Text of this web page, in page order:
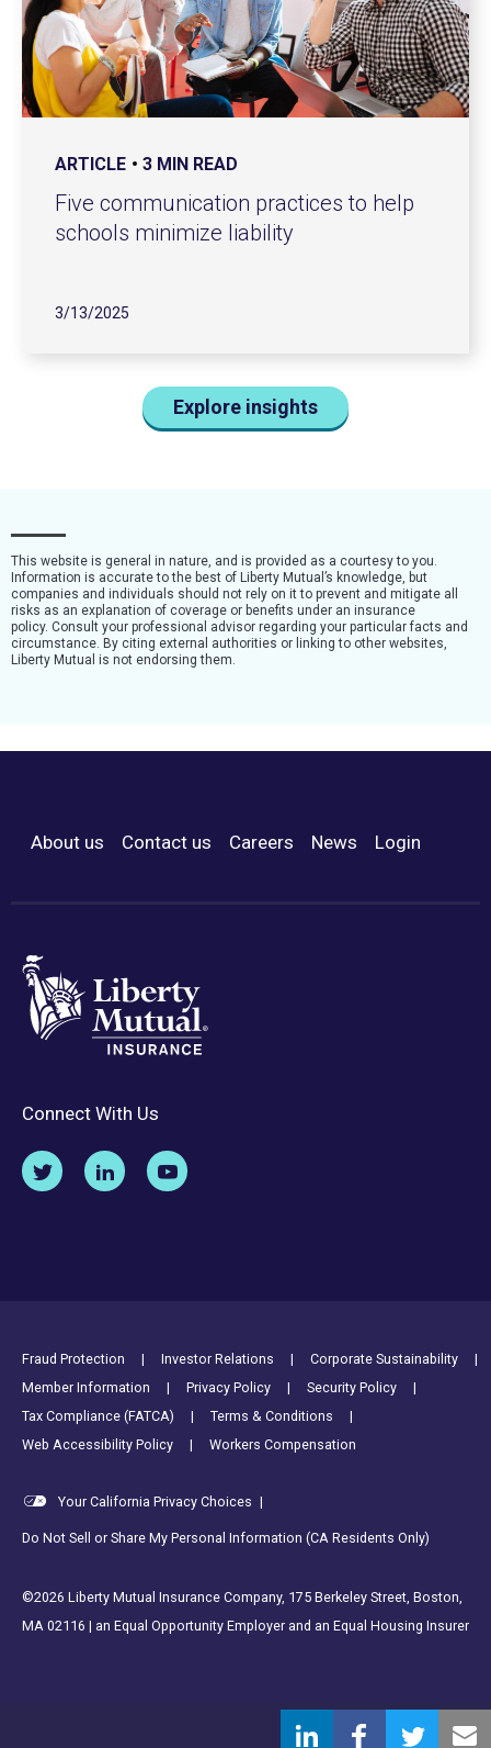
ARTICLE 3 MIN READ
Five communication practices to help
schools minimize liability
3/13/2025
Explore insights
This website is general in nature, and is provided as a courtesy to you.
Information is accurate to the best of Liberty Mutual’s knowledge, but
companies and individuals should not rely on it to prevent and mitigate all
risks as an explanation of coverage or benefits under an insurance
policy. Consult your professional advisor regarding your particular facts and
circumstance. By citing external authorities or linking to other websites,
Liberty Mutual is not endorsing them.
Footer Menu
About us Contact us Careers News Login
Connect With Us
Footer Utility Links
Fraud Protection Investor Relations
Corporate Sustainability
Member Information
Privacy Policy
Security Policy
Tax Compliance (FATCA)
Terms & Conditions
Web Accessibility Policy
Workers Compensation
Your California Privacy Choices |
Do Not Sell or Share My Personal Information (CA Residents Only)
©2026 Liberty Mutual Insurance Company, 175 Berkeley Street, Boston,
MA 02116 | an Equal Opportunity Employer and an Equal Housing Insurer